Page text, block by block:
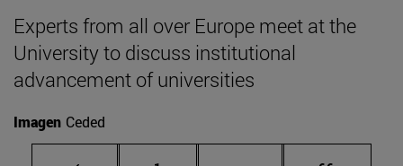
Experts from all over Europe meet at the
University to discuss institutional
advancement of universities
Imagen Ceded